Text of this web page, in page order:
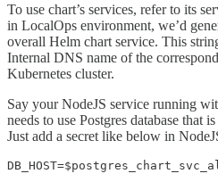
To use chart’s services, refer to its
in LocalOps environment, we’d
overall Helm chart service. This
Internal DNS name of the
Kubernetes cluster.
Say your NodeJS service running
needs to use Postgres database that
Just add a secret like below in